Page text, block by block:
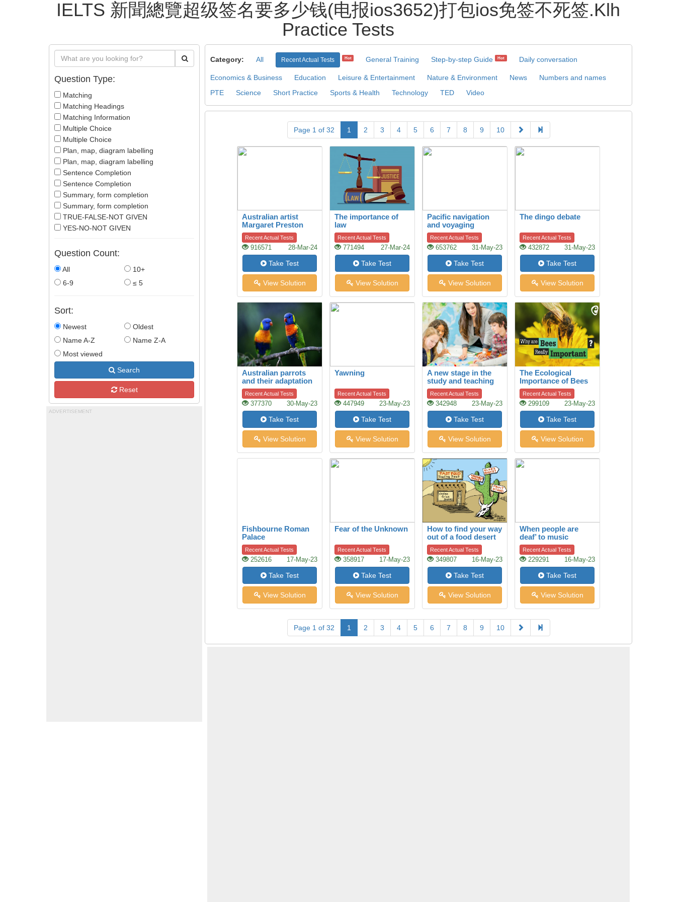
IELTS 新聞總覽超级签名要多少钱(电报ios3652)打包ios免签不死签.Klh
Practice Tests
Question Type:
Matching
Matching Headings
Matching Information
Multiple Choice
Multiple Choice
Plan, map, diagram labelling
Plan, map, diagram labelling
Sentence Completion
Sentence Completion
Summary, form completion
Summary, form completion
TRUE-FALSE-NOT GIVEN
YES-NO-NOT GIVEN
Question Count:
All
10+
6-9
≤ 5
Sort:
Newest
Oldest
Name A-Z
Name Z-A
Most viewed
Search
Reset
ADVERTISEMENT
Category: All Recent Actual Tests Hot General Training Step-by-step Guide Hot Daily conversation
Economics & Business Education Leisure & Entertainment Nature & Environment News
Numbers and names
PTE
Science Short Practice Sports & Health Technology TED Video
Page 1 of 32 1 2 3 4 5 6 7 8 9 10
Australian artist
Margaret Preston
Recent Actual Tests
916571 28-Mar-24
Take Test
View Solution
The importance of
law
Recent Actual Tests
771494 27-Mar-24
Take Test
View Solution
Pacific navigation
and voyaging
Recent Actual Tests
653762 31-May-23
Take Test
View Solution
The dingo debate
Recent Actual Tests
432872 31-May-23
Take Test
View Solution
Australian parrots
and their adaptation
to habitat change
Recent Actual Tests
377370 30-May-23
Take Test
View Solution
Yawning
Recent Actual Tests
447949 23-May-23
Take Test
View Solution
A new stage in the
study and teaching
of history
Recent Actual Tests
342948 23-May-23
Take Test
View Solution
The Ecological
Importance of Bees
Recent Actual Tests
299109 23-May-23
Take Test
View Solution
Fishbourne Roman
Palace
Recent Actual Tests
252616 17-May-23
Take Test
View Solution
Fear of the Unknown
Recent Actual Tests
358917 17-May-23
Take Test
View Solution
How to find your way
out of a food desert
Recent Actual Tests
349807 16-May-23
Take Test
View Solution
When people are
deaf’ to music
Recent Actual Tests
229291 16-May-23
Take Test
View Solution
Page 1 of 32 1 2 3 4 5 6 7 8 9 10